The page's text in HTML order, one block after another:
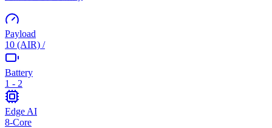
Payload
10 (AIR) /
Battery
1 - 2
Edge AI
8-Core